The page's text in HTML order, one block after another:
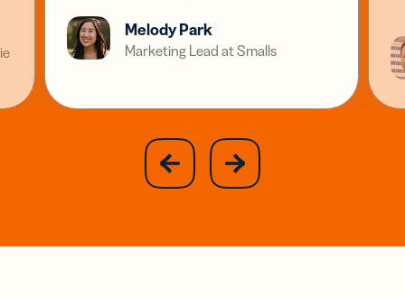
Melody Park
Marketing Lead at Smalls
previous
slide
next
slide